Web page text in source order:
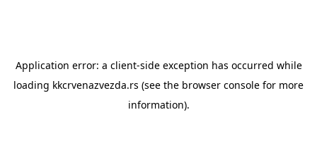
Application error: a client-side exception has occurred while
loading kkcrvenazvezda.rs (see the browser console for more
information).